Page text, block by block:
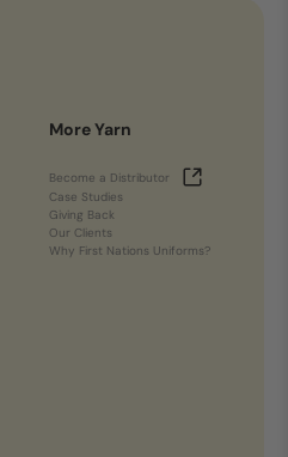
More Yarn
Become a Distributor
Case Studies
Giving Back
Our Clients
Why First Nations Uniforms?